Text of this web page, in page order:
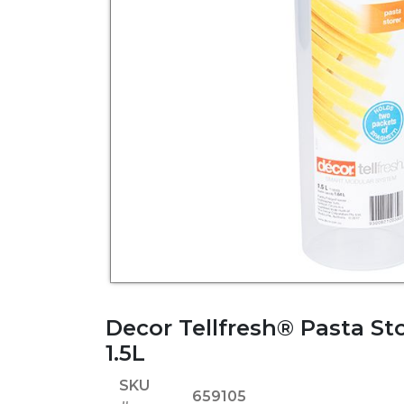
Decor Tellfresh® Pasta
1.5L
SKU
659105